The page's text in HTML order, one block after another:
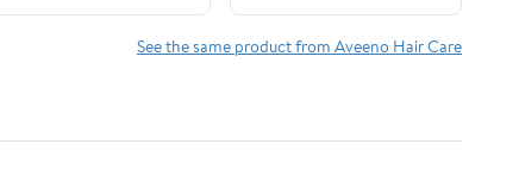
See the same product from Aveeno Hair Care